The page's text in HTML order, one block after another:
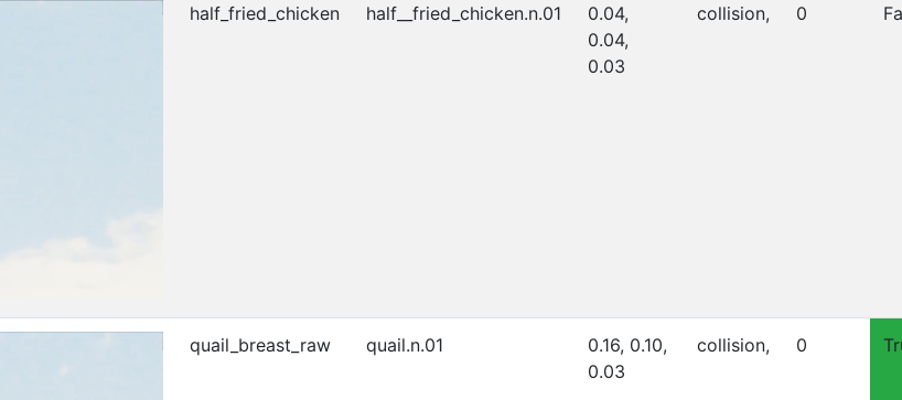
half_fried_chicken half__fried_chicken.n.01
0.04,
0.04,
0.03
collision, 0
quail_breast_raw quail.n.01
0.16, 0.10,
0.03
collision, 0